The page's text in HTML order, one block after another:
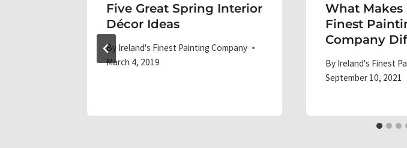
Five Great Spring Interior
Décor Ideas
By Ireland's Finest Painting Company
March 4, 2019
What Makes
Finest
Company
By Ireland's Finest
September 10, 2021